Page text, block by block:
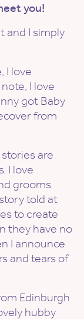
you!
and I simply
I love
I love
got Baby
from
are
I love
grooms
told at
to create
they have no
I announce
and tears of
Edinburgh
hubby